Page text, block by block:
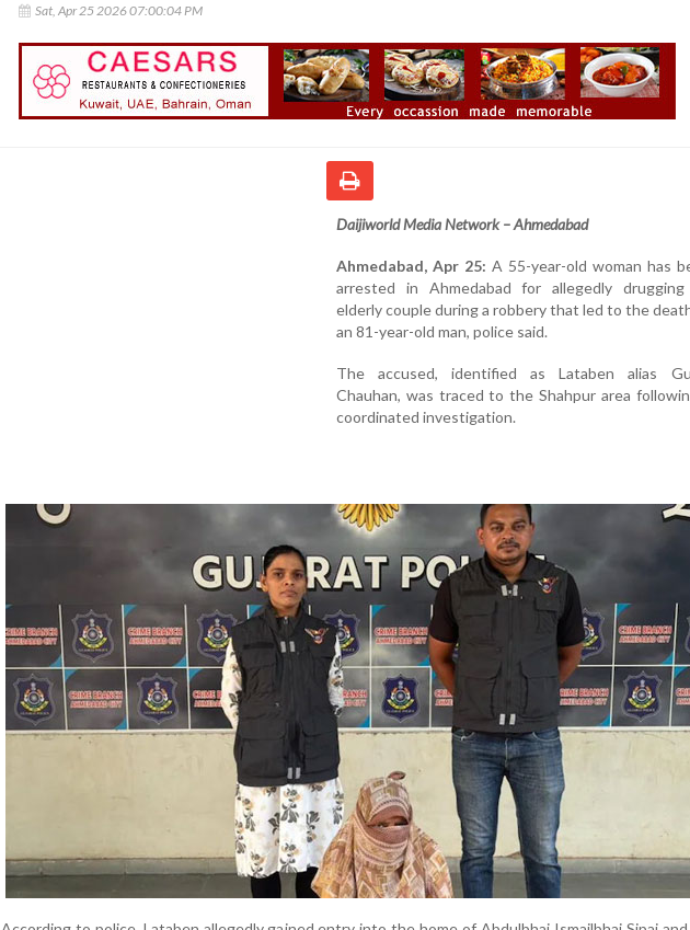
Sat, Apr 25 2026 07:00:04 PM
Daijiworld Media Network – Ahmedabad
Ahmedabad, Apr 25: A 55-year-old woman has
arrested in Ahmedabad for allegedly drugging
elderly couple during a robbery that led to the
an 81-year-old man, police said.
The accused, identified as Lataben alias
Chauhan, was traced to the Shahpur area
coordinated investigation.